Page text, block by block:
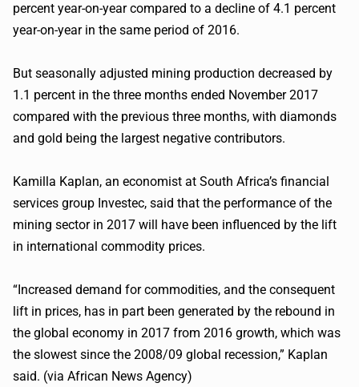
percent year-on-year compared to a decline of 4.1 percent
year-on-year in the same period of 2016.
But seasonally adjusted mining production decreased by
1.1 percent in the three months ended November 2017
compared with the previous three months, with diamonds
and gold being the largest negative contributors.
Kamilla Kaplan, an economist at South Africa’s financial
services group Investec, said that the performance of the
mining sector in 2017 will have been influenced by the lift
in international commodity prices.
“Increased demand for commodities, and the consequent
lift in prices, has in part been generated by the rebound in
the global economy in 2017 from 2016 growth, which was
the slowest since the 2008/09 global recession,” Kaplan
said. (via African News Agency)